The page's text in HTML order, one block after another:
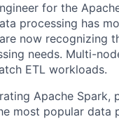
for the
processing has
now recognizing
needs. Multi-
ETL workloads.
Apache Spark,
most popular data